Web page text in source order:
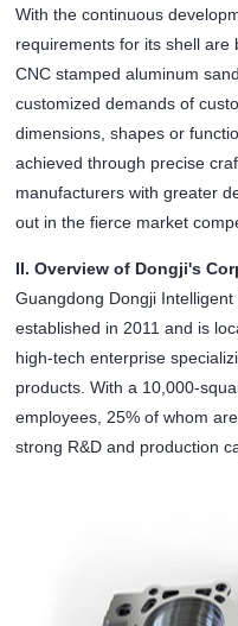
With the continuous
requirements for its shell are
CNC stamped aluminum
customized demands of
dimensions, shapes or
achieved through precise
manufacturers with greater
out in the fierce market
II. Overview of Dongji's
Guangdong Dongji
established in 2011 and is
high-tech enterprise
products. With a 10,000-
employees, 25% of whom
strong R&D and production